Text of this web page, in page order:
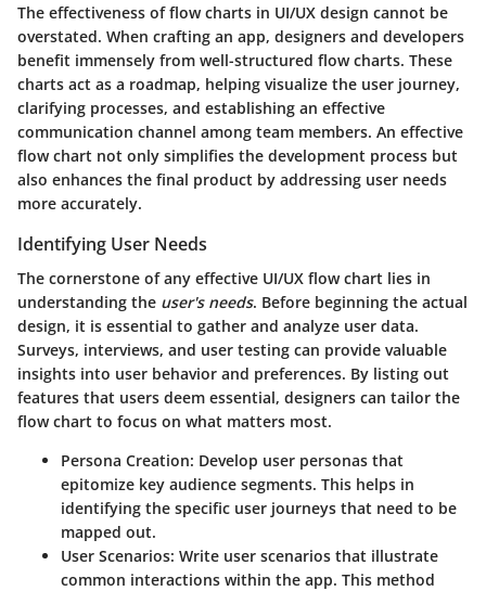
The effectiveness of flow charts in UI/UX design cannot be
overstated. When crafting an app, designers and developers
benefit immensely from well-structured flow charts. These
charts act as a roadmap, helping visualize the user journey,
clarifying processes, and establishing an effective
communication channel among team members. An effective
flow chart not only simplifies the development process but
also enhances the final product by addressing user needs
more accurately.
Identifying User Needs
The cornerstone of any effective UI/UX flow chart lies in
understanding the user's needs. Before beginning the actual
design, it is essential to gather and analyze user data.
Surveys, interviews, and user testing can provide valuable
insights into user behavior and preferences. By listing out
features that users deem essential, designers can tailor the
flow chart to focus on what matters most.
Persona Creation: Develop user personas that
epitomize key audience segments. This helps in
identifying the specific user journeys that need to be
mapped out.
User Scenarios: Write user scenarios that illustrate
common interactions within the app. This method